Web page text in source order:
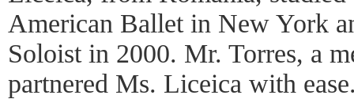
American Ballet in New York
Soloist in 2000. Mr. Torres, a
partnered Ms. Liceica with